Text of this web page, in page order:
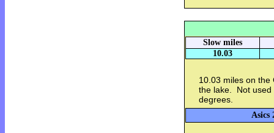
Slow miles
10.03
10.03 miles on the
the lake. Not
degrees.
Asics